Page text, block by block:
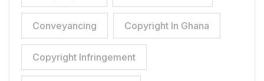
Conveyancing Copyright In Ghana
Copyright Infringement